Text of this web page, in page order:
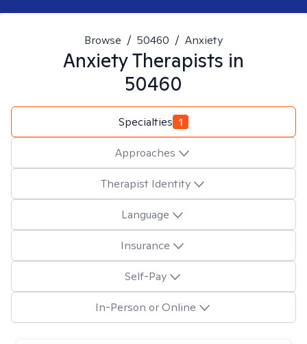
Browse / 50460 / Anxiety
AnxietyTherapists in
50460
Specialties 1
Approaches
Therapist Identity
Language
Insurance
Self-Pay
In-Person or Online